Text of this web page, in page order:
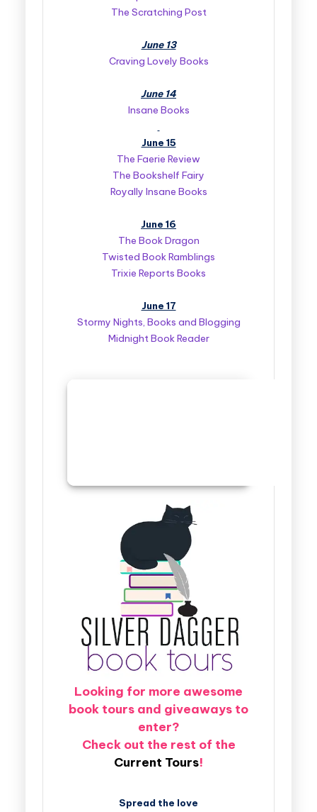
The Scratching Post
June 13
Craving Lovely Books
June 14
Insane Books
June 15
The Faerie Review
The Bookshelf Fairy
Royally Insane Books
June 16
The Book Dragon
Twisted Book Ramblings
Trixie Reports Books
June 17
Stormy Nights, Books and Blogging
Midnight Book Reader
Looking for more awesome
book tours and giveaways to
enter?
Check out the rest of the
Current Tours!
Spread the love